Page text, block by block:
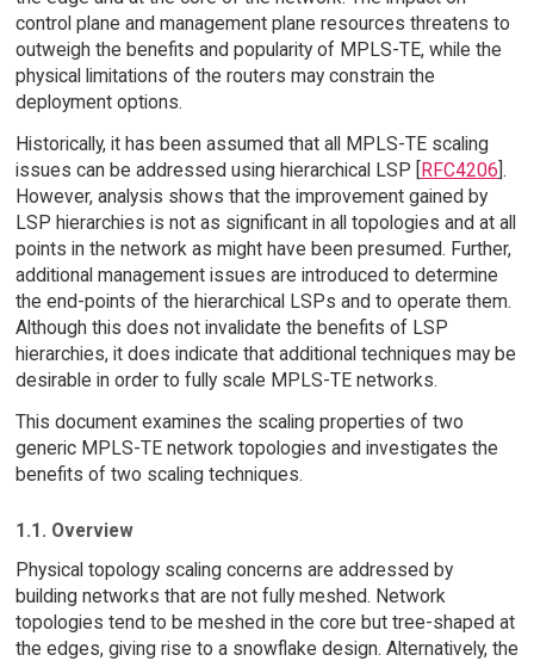
control plane and management plane resources threatens to
outweigh the benefits and popularity of MPLS-TE, while the
physical limitations of the routers may constrain the
deployment options.
Historically, it has been assumed that all MPLS-TE scaling
issues can be addressed using hierarchical LSP [
RFC4206 ].
However, analysis shows that the improvement gained by
LSP hierarchies is not as significant in all topologies and at all
points in the network as might have been presumed. Further,
additional management issues are introduced to determine
the end-points of the hierarchical LSPs and to operate them.
Although this does not invalidate the benefits of LSP
hierarchies, it does indicate that additional techniques may be
desirable in order to fully scale MPLS-TE networks.
This document examines the scaling properties of two
generic MPLS-TE network topologies and investigates the
benefits of two scaling techniques.
1.1. Overview
Physical topology scaling concerns are addressed by
building networks that are not fully meshed. Network
topologies tend to be meshed in the core but tree-shaped at
the edges, giving rise to a snowflake design. Alternatively, the